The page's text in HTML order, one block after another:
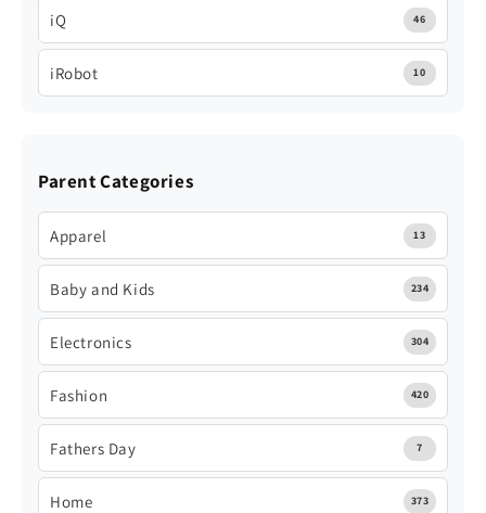
iQ 46
iRobot 10
Parent Categories
Apparel 13
Baby and Kids 234
Electronics 304
Fashion 420
Fathers Day 7
Home 373